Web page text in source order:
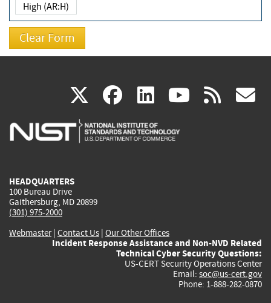
High (AR:H)
X(link
is
facebook
(link
is
linkedin
(link
is
(link rss
HEADQUARTERS
100 Bureau Drive
Gaithersburg, MD 20899
(301) 975-2000
Webmaster| Contact Us | Our Other Offices
Incident Response Assistance and Non-NVD Related
Technical Cyber Security Questions:
US-CERT Security Operations Center
Email: soc@us-cert.gov
Phone: 1-888-282-0870